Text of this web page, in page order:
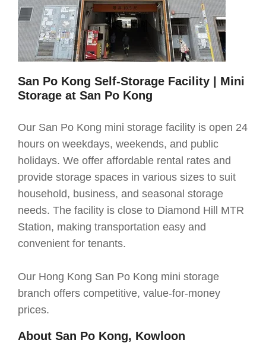
San Po Kong Self-Storage Facility |
Mini
Storage at San Po Kong
Our San Po Kong mini storage facility is open 24
hours on weekdays, weekends, and public
holidays. We offer affordable rental rates and
provide storage spaces in various sizes to suit
household, business, and seasonal storage
needs. The facility is close to Diamond Hill MTR
Station, making transportation easy and
convenient for tenants.
Our Hong Kong San Po Kong mini storage
branch offers competitive, value-for-money
prices.
About San Po Kong, Kowloon